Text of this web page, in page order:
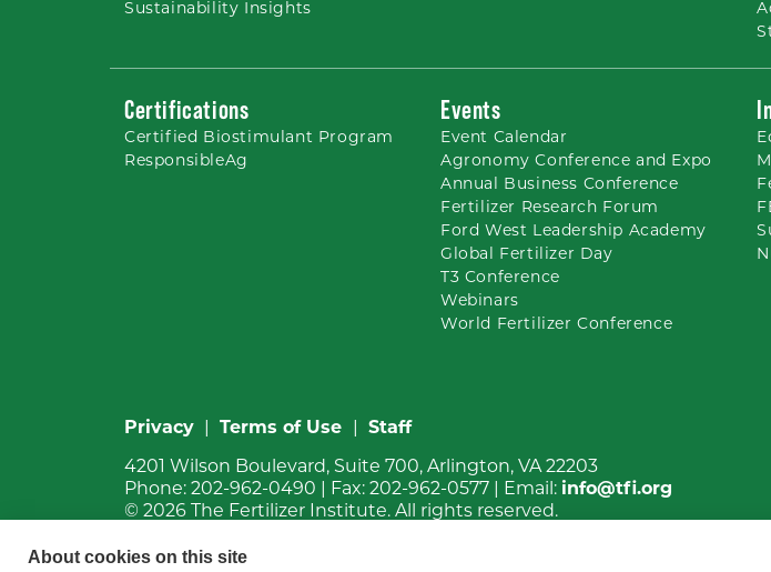
Sustainability Insights
Certifications
Certified Biostimulant Program
ResponsibleAg
Events
Event Calendar
Agronomy Conference and Expo
Annual Business Conference
Fertilizer Research Forum
Ford West Leadership Academy
Global Fertilizer Day
T3 Conference
Webinars
World Fertilizer Conference
Privacy Terms of Use Staff
4201 Wilson Boulevard, Suite 700, Arlington, VA 22203
Phone: 202-962-0490 | Fax: 202-962-0577 | Email: info@tfi.org
© 2026
The Fertilizer Institute. All rights reserved.
About cookies on this site